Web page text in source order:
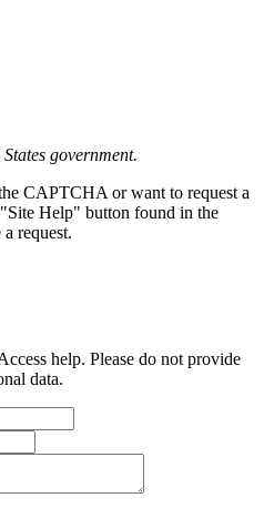
government.
CAPTCHA or want to request a
Help" button found in the
request.
help. Please do not provide
data.